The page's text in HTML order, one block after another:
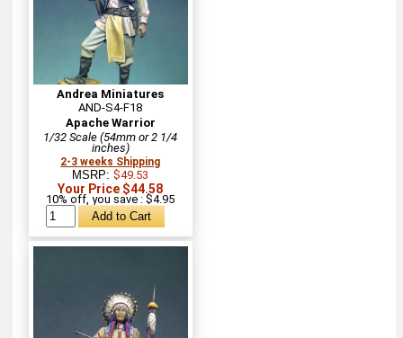
Andrea Miniatures
AND-S4-F18
Apache Warrior
1/32 Scale (54mm or 2 1/4
inches)
2-3 weeks Shipping
MSRP:$49.53
Your Price $44.58
10% off, you save : $4.95